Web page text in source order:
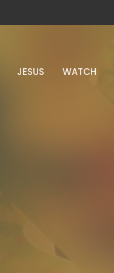
JESUS WATCH